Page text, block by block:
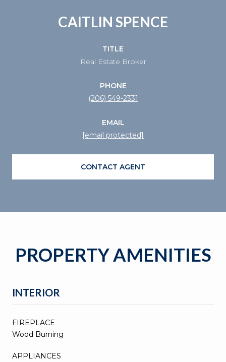
CAITLIN SPENCE
TITLE
Real Estate Broker
PHONE
(206) 549-2331
EMAIL
[email protected]
CONTACT AGENT
PROPERTY AMENITIES
INTERIOR
FIREPLACE
Wood Burning
APPLIANCES